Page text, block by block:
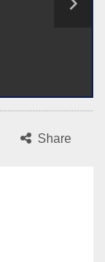
Share